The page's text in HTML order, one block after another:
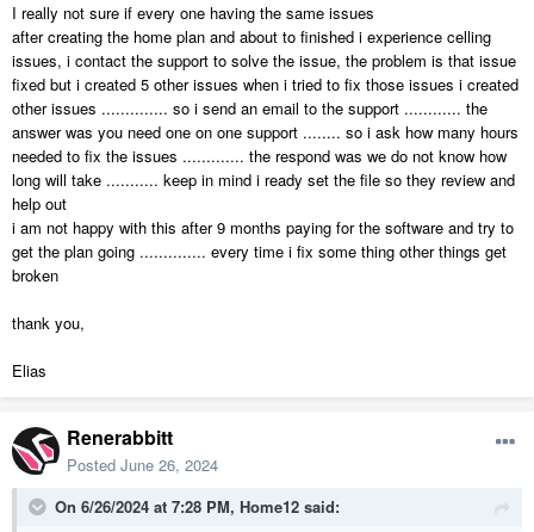
I really not sure if every one having the same issues
after creating the home plan and about to finished i experience celling
issues, i contact the support to solve the issue, the problem is that issue
fixed but i created 5 other issues when i tried to fix those issues i created
other issues .............. so i send an email to the support ............ the
answer was you need one on one support ........ so i ask how many hours
needed to fix the issues ............. the respond was we do not know how
long will take ........... keep in mind i ready set the file so they review and
help out
i am not happy with this after 9 months paying for the software and try to
get the plan going .............. every time i fix some thing other things get
broken
thank you,
Elias
Renerabbitt
Posted June 26, 2024
On 6/26/2024 at 7:28 PM, Home12 said: